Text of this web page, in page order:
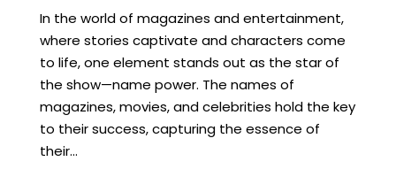
In the world of magazines and entertainment,
where stories captivate and characters come
to life, one element stands out as the star of
the show—name power. The names of
magazines, movies, and celebrities hold the key
to their success, capturing the essence of
their...